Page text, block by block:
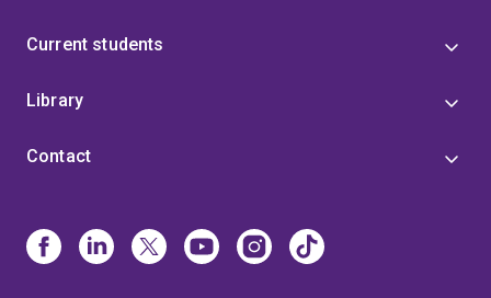
Current students
Library
Contact